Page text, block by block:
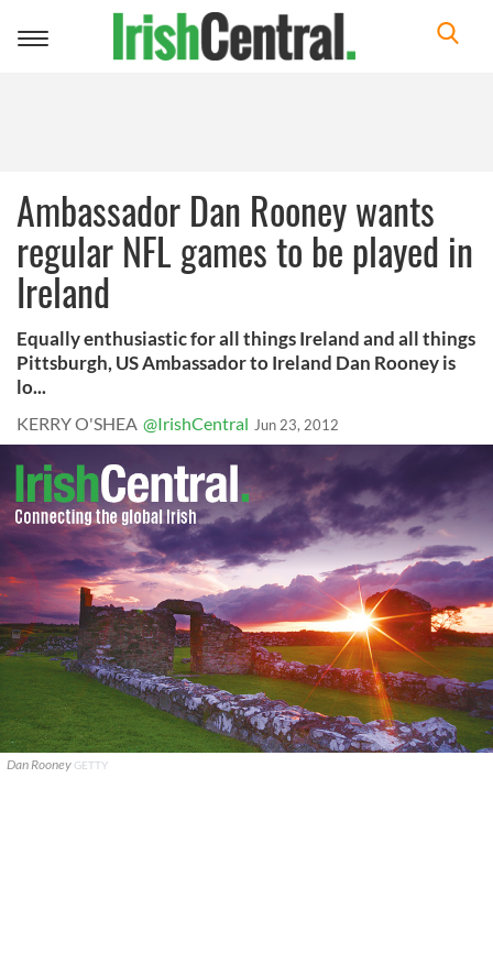
Toggle
Ambassador Dan Rooney wants
regular NFL games to be played in
Ireland
Equally enthusiastic for all things Ireland and all things
Pittsburgh, US Ambassador to Ireland Dan Rooney is
lo...
KERRY O'SHEA @IrishCentral Jun 23, 2012
Dan Rooney GETTY